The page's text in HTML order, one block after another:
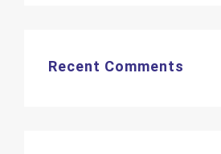
Recent Comments